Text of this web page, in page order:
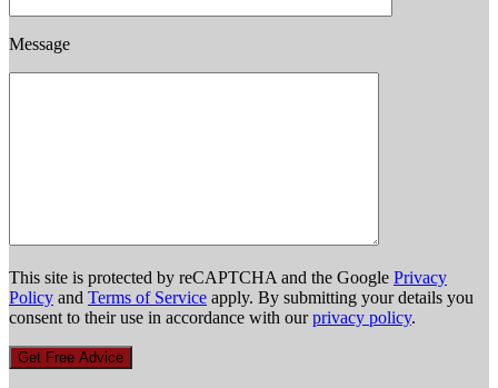
Message
This site is protected by reCAPTCHA and the Google Privacy
Policy and Terms of Service apply. By submitting your details you
consent to their use in accordance with ourprivacy policy.
Get Free Advice